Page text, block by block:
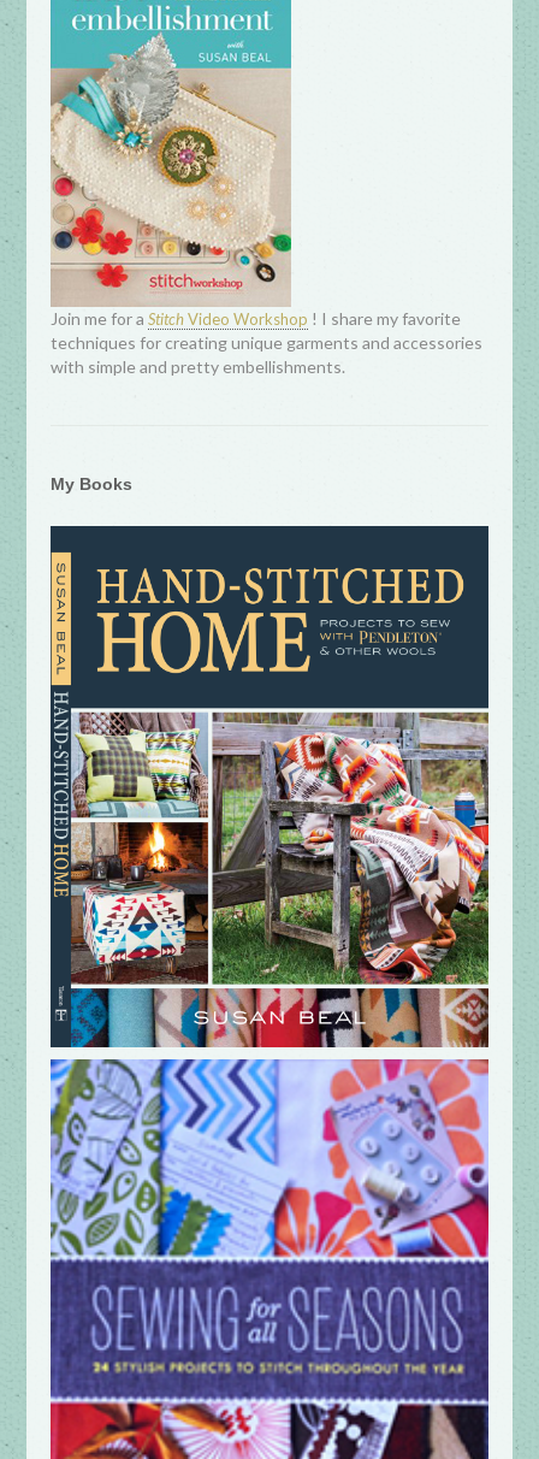
Join me for aStitchVideo Workshop ! I share my favorite
techniques for creating unique garments and accessories
with simple and pretty embellishments.
My Books